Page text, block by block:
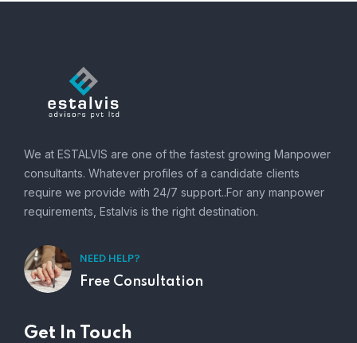
We at ESTALVIS are one of the fastest growing Manpower
consultants. Whatever profiles of a candidate clients
require we provide with 24/7 support..For any manpower
requirements, Estalvis is the right destination.
NEED HELP?
Free Consultation
Get In Touch